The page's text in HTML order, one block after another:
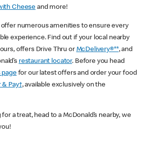
Cheese and more!
numerous amenities to ensure every
experience. Find out if your local nearby
offers Drive Thru or McDelivery®**, and
restaurant locator. Before you head
pagefor our latest offers and order your food
Pay†, available exclusively on the
a treat, head to a McDonald’s nearby, we